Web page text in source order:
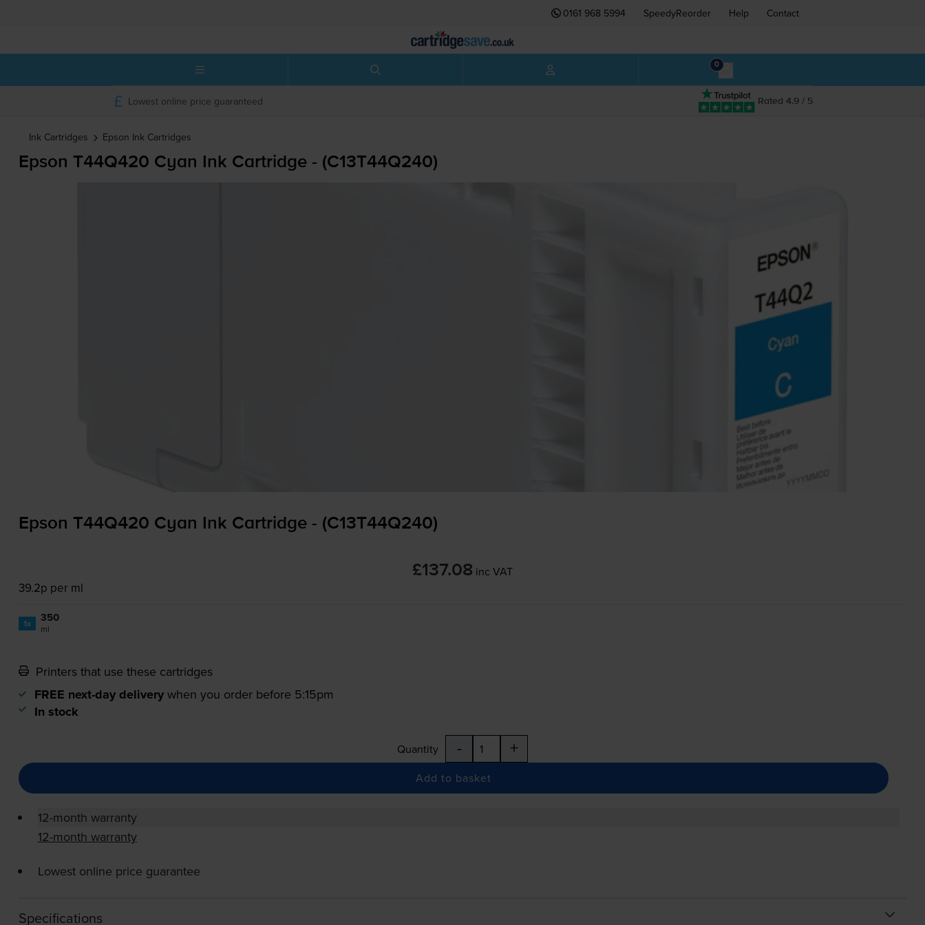
0161 968 5994 SpeedyReorder Help Contact
0
Rated 4.9 / 5
Lowest online price guaranteed
Ink Cartridges Epson Ink Cartridges
Epson T44Q420 Cyan Ink Cartridge - (C13T44Q240)
Epson T44Q420 Cyan Ink Cartridge - (C13T44Q240)
£137.08 inc VAT
39.2p per ml
1x 350
ml
Printers that use these cartridges
FREE next-day delivery when you order before 5:15pm
In stock
Quantity - +
Add to basket
12-month warranty
12-month warranty
Lowest online price guarantee
Specifications